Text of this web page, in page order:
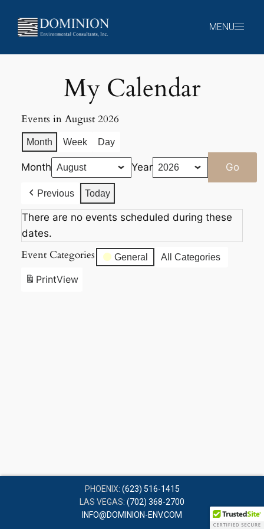
content
MENU
My Calendar
Events in August 2026
Month Week Day
Month Year
Previous Today
There are no events scheduled during these
dates.
Event Categories General All Categories
PrintView
PHOENIX: (623) 516-1415
LAS VEGAS: (702) 368-2700
INFO@DOMINION-ENV.COM